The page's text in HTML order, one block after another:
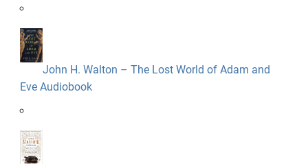
John H. Walton – The Lost World of Adam and
Eve Audiobook